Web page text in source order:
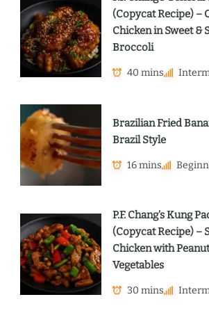
(Copycat Recipe) –
Chicken in Sweet &
Broccoli
40 mins
Brazilian Fried
Brazil Style
16 mins
P.F. Chang’s Kung
(Copycat Recipe) –
Chicken with
Vegetables
30 mins